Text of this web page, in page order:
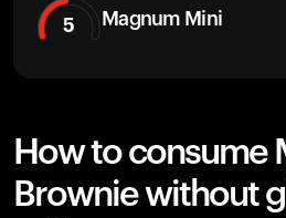
5 Magnum Mini
How to consume
Brownie without